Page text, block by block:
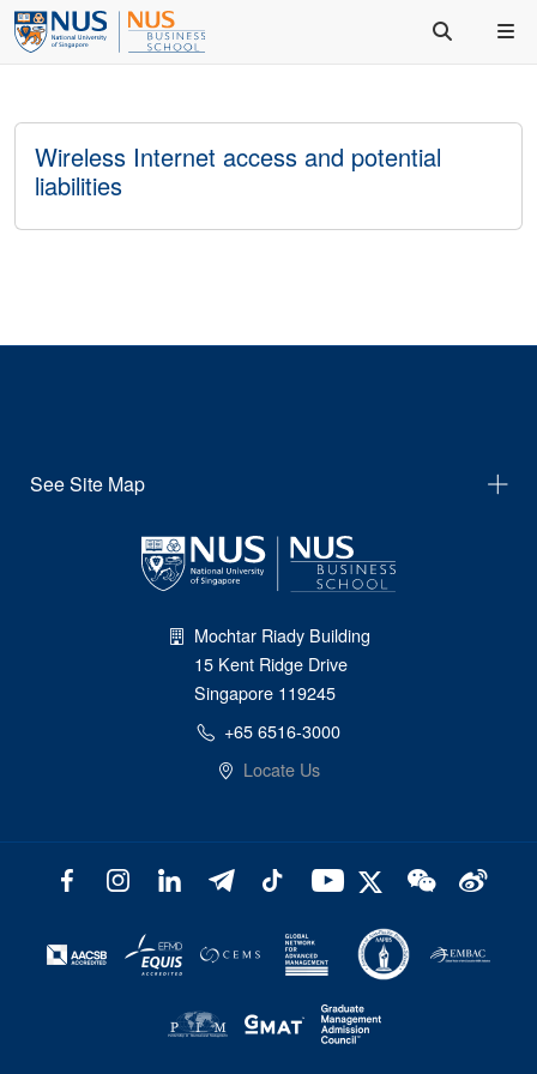
Wireless Internet access and potential
liabilities
See Site Map
Mochtar Riady Building
15 Kent Ridge Drive
Singapore 119245
+65 6516-3000
Locate Us